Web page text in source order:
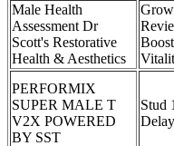
Male Health
Assessment Dr
Scott's Restorative
Health & Aesthetics
PERFORMIX
SUPER MALE T
V2X POWERED
BY SST
Stud